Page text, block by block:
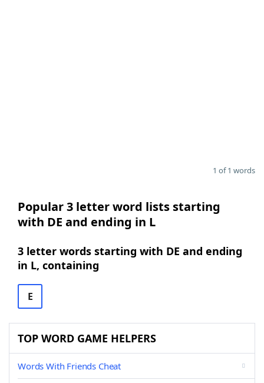
1 of 1 words
Popular 3 letter word lists starting
with DE and ending in L
3 letter words starting with DE and ending
in L, containing
E
TOP WORD GAME HELPERS
Words With Friends Cheat